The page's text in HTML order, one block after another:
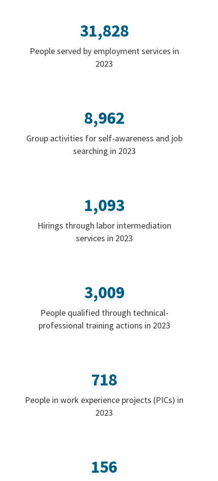
31,828
People served by employment services in
2023
8,962
Group activities for self-awareness and job
searching in 2023
1,093
Hirings through labor intermediation
services in 2023
3,009
People qualified through technical-
professional training actions in 2023
718
People in work experience projects (PICs) in
2023
156